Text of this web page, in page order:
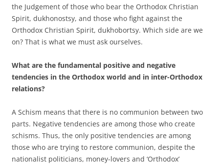
the Judgement of those who bear the Orthodox Christian
Spirit, dukhonostsy, and those who fight against the
Orthodox Christian Spirit, dukhobortsy. Which side are we
on? That is what we must ask ourselves.
What are the fundamental positive and negative
tendencies in the Orthodox world and in inter-Orthodox
relations?
A Schism means that there is no communion between two
parts. Negative tendencies are among those who create
schisms. Thus, the only positive tendencies are among
those who are trying to restore communion, despite the
nationalist politicians, money-lovers and ‘Orthodox’